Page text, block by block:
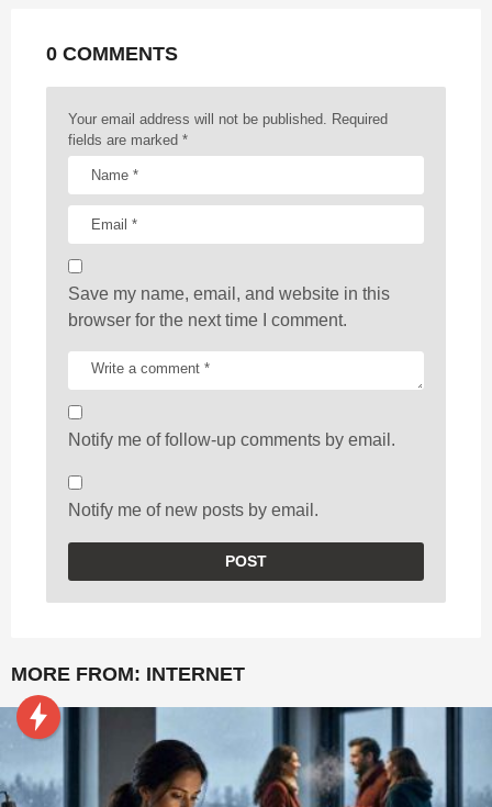
0 COMMENTS
Your email address will not be published.
Required
fields are marked *
Save my name, email, and website in this
browser for the next time I comment.
Notify me of follow-up comments by email.
Notify me of new posts by email.
MORE FROM: INTERNET